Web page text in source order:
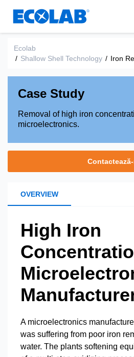
Resources
Applications
Medical Devices and Diagnostics
Nutraceuticals
News & Events
Tools
Iron
/
Shallow Shell Technology
/
Ecolab
Case Study
Removal of high iron
microelectronics.
OVERVIEW
High Iron
A microelectronics
was suffering from poor iron
water. The plants softening